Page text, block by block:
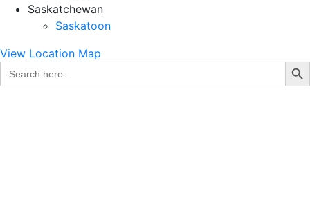
Saskatchewan
Saskatoon
View Location Map
Search
for:
Search